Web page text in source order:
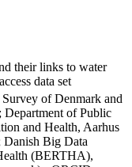
their links to water
data set
of Denmark and
Department of Public
and Health, Aarhus
Big Data
(BERTHA),